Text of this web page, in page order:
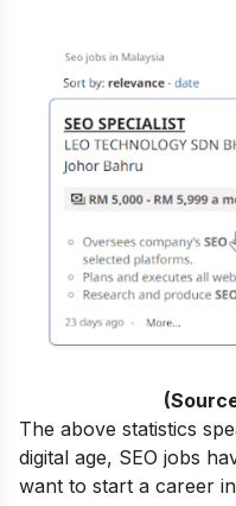
The above statistics
digital age, SEO jobs
want to start a career